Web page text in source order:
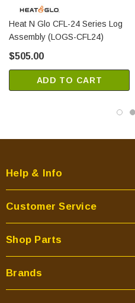
Heat N Glo CFL-24 Series Log
Assembly (LOGS-CFL24)
$505.00
ADD TO CART
Help & Info
Customer Service
Shop Parts
Brands